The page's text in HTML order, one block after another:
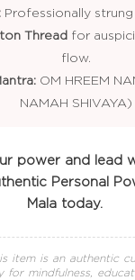
Professionally
Thread for
flow.
OM HREEM
NAMAH SHIVAYA)
power and lead
Personal
Mala today.
item is an authentic
mindfulness,